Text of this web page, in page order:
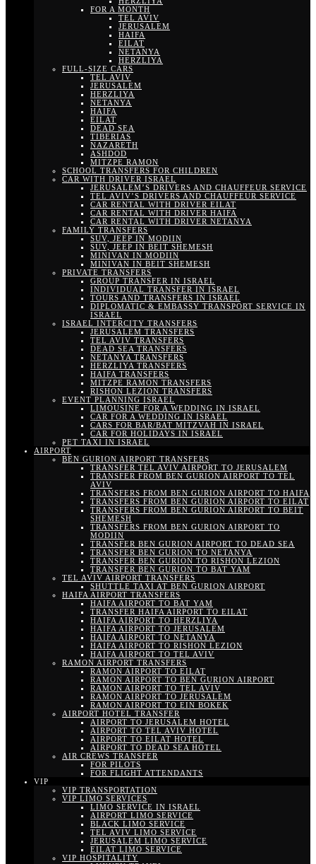
FOR A MONTH
TEL AVIV
JERUSALEM
HAIFA
EILAT
NETANYA
HERZLIYA
FULL-SIZE CARS
TEL AVIV
JERUSALEM
HERZLIYA
NETANYA
HAIFA
EILAT
DEAD SEA
TIBERIAS
NAZARETH
ASHDOD
MITZPE RAMON
SCHOOL TRANSFERS FOR CHILDREN
CAR WITH DRIVER ISRAEL
JERUSALEM’S DRIVERS AND CHAUFFEUR SERVICE
TEL AVIV’S DRIVERS AND CHAUFFEUR SERVICE
CAR RENTAL WITH DRIVER EILAT
CAR RENTAL WITH DRIVER HAIFA
CAR RENTAL WITH DRIVER NETANYA
FAMILY TRANSFERS
SUV, JEEP IN MODIIN
SUV, JEEP IN BEIT SHEMESH
MINIVAN IN MODIIN
MINIVAN IN BEIT SHEMESH
PRIVATE TRANSFERS
GROUP TRANSFER IN ISRAEL
INDIVIDUAL TRANSFER IN ISRAEL
TOURS AND TRANSFERS IN ISRAEL
DIPLOMATIC & EMBASSY TRANSPORT SERVICE IN
ISRAEL
ISRAEL INTERCITY TRANSFERS
JERUSALEM TRANSFERS
TEL AVIV TRANSFERS
DEAD SEA TRANSFERS
NETANYA TRANSFERS
HERZLIYA TRANSFERS
HAIFA TRANSFERS
MITZPE RAMON TRANSFERS
RISHON LEZION TRANSFERS
EVENT PLANNING ISRAEL
LIMOUSINE FOR A WEDDING IN ISRAEL
CAR FOR A WEDDING IN ISRAEL
CARS FOR BAR/BAT MITZVAH IN ISRAEL
CAR FOR HOLIDAYS IN ISRAEL
PET TAXI IN ISRAEL
AIRPORT
BEN GURION AIRPORT TRANSFERS
TRANSFER TEL AVIV AIRPORT TO JERUSALEM
TRANSFER FROM BEN GURION AIRPORT TO TEL
AVIV
TRANSFERS FROM BEN GURION AIRPORT TO HAIFA
TRANSFERS FROM BEN GURION AIRPORT TO EILAT
TRANSFERS FROM BEN GURION AIRPORT TO BEIT
SHEMESH
TRANSFERS FROM BEN GURION AIRPORT TO
MODIIN
TRANSFER BEN GURION AIRPORT TO DEAD SEA
TRANSFER BEN GURION TO NETANYA
TRANSFER BEN GURION TO RISHON LEZION
TRANSFER BEN GURION TO BAT YAM
TEL AVIV AIRPORT TRANSFERS
SHUTTLE TAXI AT BEN GURION AIRPORT
HAIFA AIRPORT TRANSFERS
HAIFA AIRPORT TO BAT YAM
TRANSFER HAIFA AIRPORT TO EILAT
HAIFA AIRPORT TO HERZLIYA
HAIFA AIRPORT TO JERUSALEM
HAIFA AIRPORT TO NETANYA
HAIFA AIRPORT TO RISHON LEZION
HAIFA AIRPORT TO TEL AVIV
RAMON AIRPORT TRANSFERS
RAMON AIRPORT TO EILAT
RAMON AIRPORT TO BEN GURION AIRPORT
RAMON AIRPORT TO TEL AVIV
RAMON AIRPORT TO JERUSALEM
RAMON AIRPORT TO EIN BOKEK
AIRPORT HOTEL TRANSFER
AIRPORT TO JERUSALEM HOTEL
AIRPORT TO TEL AVIV HOTEL
AIRPORT TO EILAT HOTEL
AIRPORT TO DEAD SEA HOTEL
AIR CREWS TRANSFER
FOR PILOTS
FOR FLIGHT ATTENDANTS
VIP
VIP TRANSPORTATION
VIP LIMO SERVICES
LIMO SERVICE IN ISRAEL
AIRPORT LIMO SERVICE
BLACK LIMO SERVICE
TEL AVIV LIMO SERVICE
JERUSALEM LIMO SERVICE
EILAT LIMO SERVICE
VIP HOSPITALITY